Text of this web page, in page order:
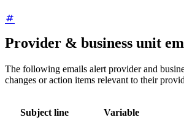
Provider & business unit
The following emails alert provider and
changes or action items relevant to their
Subject line Variable